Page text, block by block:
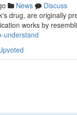
News
Discuss
drug, are originally
works by
understand